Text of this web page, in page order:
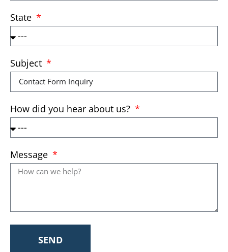
State
Subject
How did you hear about us?
Message
SEND